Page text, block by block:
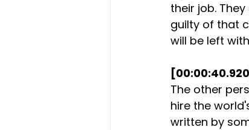
their job.
guilty of that
will be left
The other
hire the
written by